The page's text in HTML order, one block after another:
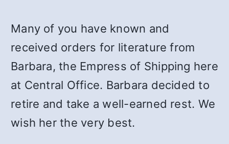
Many of you have known and
received orders for literature from
Barbara, the Empress of Shipping here
at Central Office. Barbara decided to
retire and take a well-earned rest. We
wish her the very best.